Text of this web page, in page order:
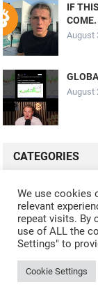
IF
COME.
August
August
CATEGORIES
ALL VIDEOS
CRYPTO WALLETS
We use cookies
relevant
repeat visits. By
use of ALL the
Settings" to
Cookie Settings